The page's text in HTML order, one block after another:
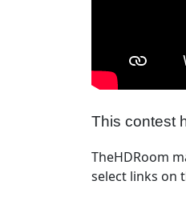
This contest
TheHDRoom
select links on